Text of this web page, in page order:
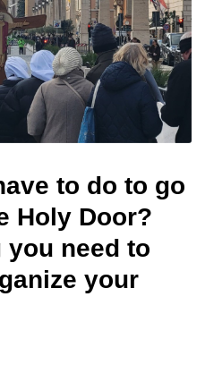
to do to go
Holy Door?
need to
your